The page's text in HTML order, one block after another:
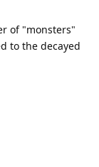
of "monsters"
to the decayed